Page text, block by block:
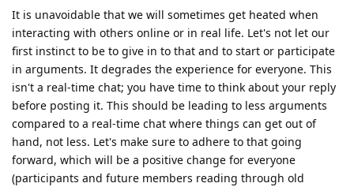
It is unavoidable that we will sometimes get heated when
interacting with others online or in real life. Let's not let our
first instinct to be to give in to that and to start or participate
in arguments. It degrades the experience for everyone. This
isn't a real-time chat; you have time to think about your reply
before posting it. This should be leading to less arguments
compared to a real-time chat where things can get out of
hand, not less. Let's make sure to adhere to that going
forward, which will be a positive change for everyone
(participants and future members reading through old